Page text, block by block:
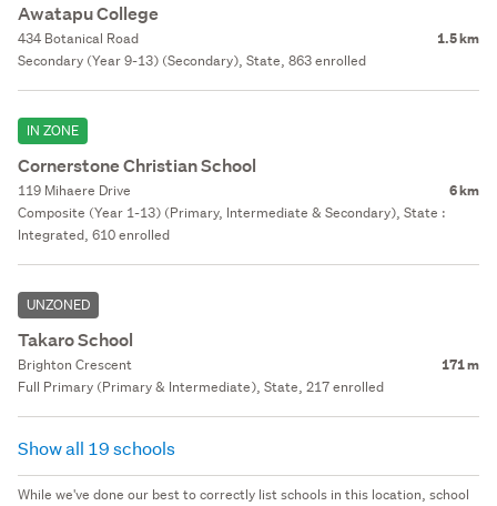
Awatapu College
434 Botanical Road 1.5 km
Secondary (Year 9-13) (Secondary), State, 863 enrolled
IN ZONE
Cornerstone Christian School
119 Mihaere Drive 6 km
Composite (Year 1-13) (Primary, Intermediate & Secondary), State :
Integrated, 610 enrolled
UNZONED
Takaro School
Brighton Crescent 171 m
Full Primary (Primary & Intermediate), State, 217 enrolled
Show all 19 schools
While we've done our best to correctly list schools in this location, school